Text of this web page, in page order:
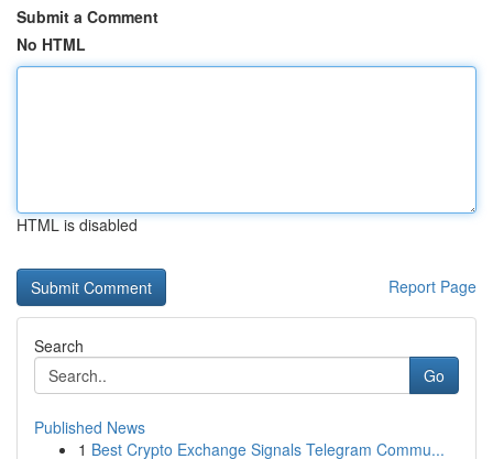
Submit a Comment
No HTML
HTML is disabled
Report Page
Search
Go
Published News
1 Best Crypto Exchange Signals Telegram Commu...